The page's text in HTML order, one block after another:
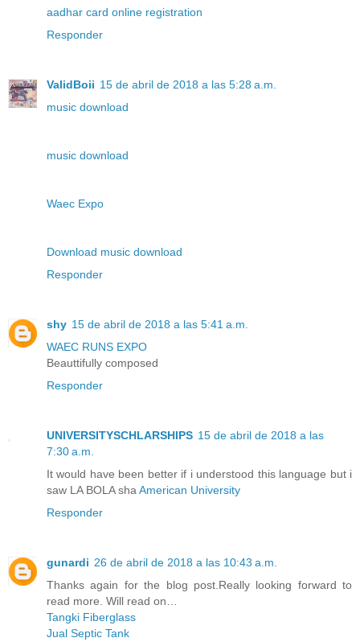
aadhar card online registration
Responder
ValidBoii 15 de abril de 2018 a las 5:28 a.m.
music download
music download
Waec Expo
Download music download
Responder
shy 15 de abril de 2018 a las 5:41 a.m.
WAEC RUNS EXPO
Beauttifully composed
Responder
UNIVERSITYSCHLARSHIPS 15 de abril de 2018 a las
7:30 a.m.
It would have been better if i understood this language but i
saw LA BOLA shaAmerican University
Responder
gunardi 26 de abril de 2018 a las 10:43 a.m.
Thanks again for the blog post.Really looking forward to
read more. Will read on…
Tangki Fiberglass
Jual Septic Tank